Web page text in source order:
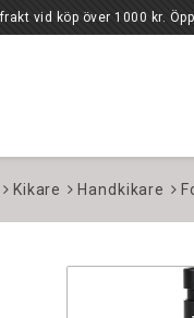
vardagar 10-17.
Kikare Handkikare